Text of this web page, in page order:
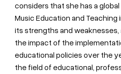
considers that she has a
Music Education and Teaching
its strengths and
the impact of the
educational policies over the
the field of educational,